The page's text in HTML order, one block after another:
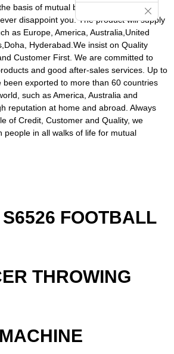
basis of mutual benefits and common
disappoint you. The product will supply
as Europe, America, Australia,United
Hyderabad.We insist on Quality
Customer First. We are committed to
and good after-sales services. Up to
been exported to more than 60 countries
such as America, Australia and
reputation at home and abroad. Always
of Credit, Customer and Quality, we
people in all walks of life for mutual
FOOTBALL
THROWING
MACHINE